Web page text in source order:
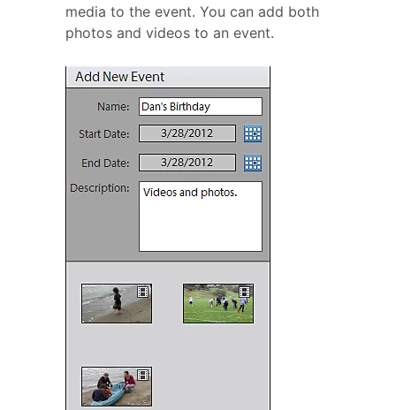
media to the event. You can add both
photos and videos to an event.